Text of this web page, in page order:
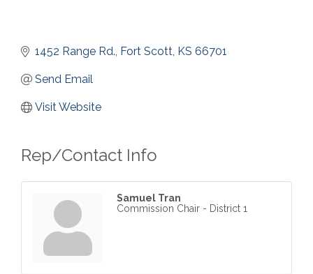
1452 Range Rd. Fort Scott KS 66701
Send Email
Visit Website
Rep/Contact Info
Samuel Tran
Commission Chair - District 1